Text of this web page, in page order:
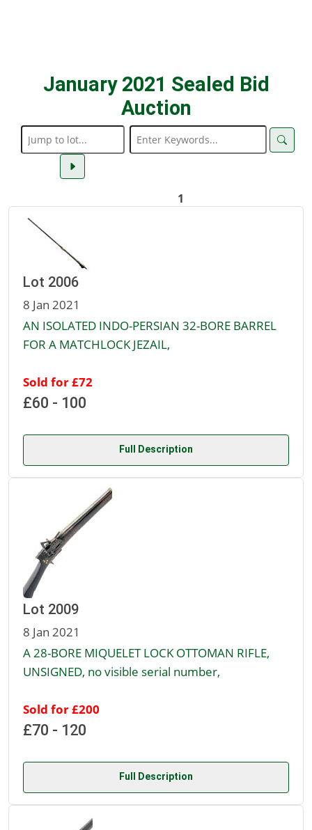
January 2021 Sealed Bid
Auction
1
Lot 2006
8 Jan 2021
AN ISOLATED INDO-PERSIAN 32-BORE BARREL
FOR A MATCHLOCK JEZAIL,
Sold for £72
£60 - 100
Full Description
Lot 2009
8 Jan 2021
A 28-BORE MIQUELET LOCK OTTOMAN RIFLE,
UNSIGNED, no visible serial number,
Sold for £200
£70 - 120
Full Description